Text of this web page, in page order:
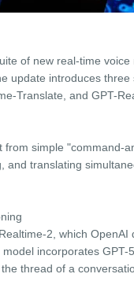
of new real-time
update introduces
Translate, and GPT-
simple "command-
and translating
2, which
incorporates
thread of a